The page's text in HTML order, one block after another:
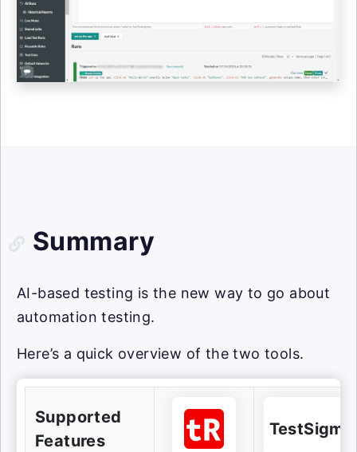
Summary
AI-based testing is the new way to go about
automation testing.
Here’s a quick overview of the two tools.
Supported
Features
TestSigma